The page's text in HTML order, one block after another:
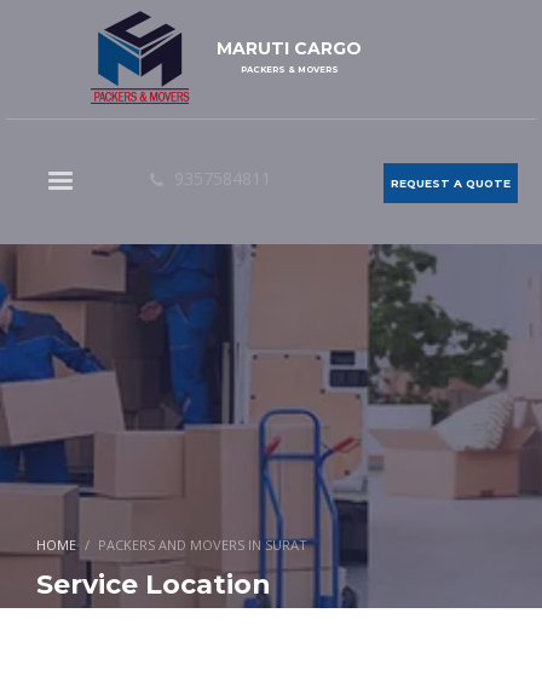
MARUTI CARGO
PACKERS & MOVERS
REQUEST A QUOTE
HOME PACKERS AND MOVERS IN SURAT
Service Location